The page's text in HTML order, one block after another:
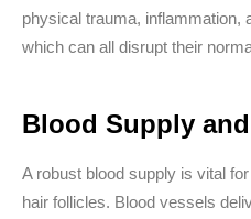
physical trauma, inflammation,
which can all disrupt their
Blood Supply
A robust blood supply is vital
hair follicles. Blood vessels